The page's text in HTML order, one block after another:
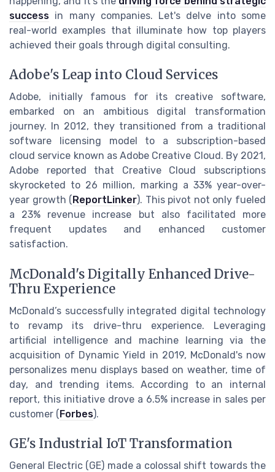
success in many companies. Let's delve into some
real-world examples that illuminate how top players
achieved their goals through digital consulting.
Adobe's Leap into Cloud Services
Adobe, initially famous for its creative software,
embarked on an ambitious digital transformation
journey. In 2012, they transitioned from a traditional
software licensing model to a subscription-based
cloud service known as Adobe Creative Cloud. By 2021,
Adobe reported that Creative Cloud subscriptions
skyrocketed to 26 million, marking a 33% year-over-
year growth ( ReportLinker). This pivot not only fueled
a 23% revenue increase but also facilitated more
frequent updates and enhanced customer
satisfaction.
McDonald's Digitally Enhanced Drive-
Thru Experience
McDonald’s successfully integrated digital technology
to revamp its drive-thru experience. Leveraging
artificial intelligence and machine learning via the
acquisition of Dynamic Yield in 2019, McDonald's now
personalizes menu displays based on weather, time of
day, and trending items. According to an internal
report, this initiative drove a 6.5% increase in sales per
customer (Forbes).
GE's Industrial IoT Transformation
General Electric (GE) made a colossal shift towards the